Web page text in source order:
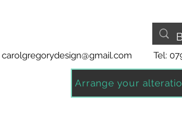
carolgregorydesign@gmail.com Tel:
Arrange your